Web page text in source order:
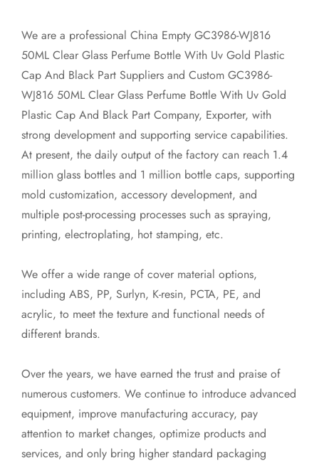
We are a professional China Empty GC3986-WJ816
50ML Clear Glass Perfume Bottle With Uv Gold Plastic
Cap And Black Part Suppliers and Custom GC3986-
WJ816 50ML Clear Glass Perfume Bottle With Uv Gold
Plastic Cap And Black Part Company, Exporter, with
strong development and supporting service capabilities.
At present, the daily output of the factory can reach 1.4
million glass bottles and 1 million bottle caps, supporting
mold customization, accessory development, and
multiple post-processing processes such as spraying,
printing, electroplating, hot stamping, etc.
We offer a wide range of cover material options,
including ABS, PP, Surlyn, K-resin, PCTA, PE, and
acrylic, to meet the texture and functional needs of
different brands.
Over the years, we have earned the trust and praise of
numerous customers. We continue to introduce advanced
equipment, improve manufacturing accuracy, pay
attention to market changes, optimize products and
services, and only bring higher standard packaging